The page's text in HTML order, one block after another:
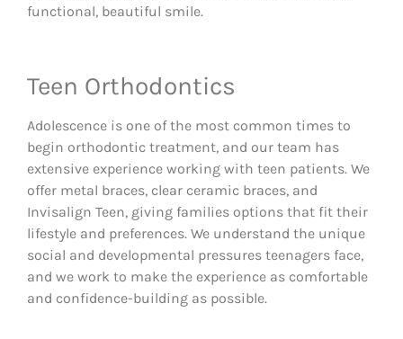
functional, beautiful smile.
Teen Orthodontics
Adolescence is one of the most common times to
begin orthodontic treatment, and our team has
extensive experience working with teen patients. We
offer metal braces, clear ceramic braces, and
Invisalign Teen, giving families options that fit their
lifestyle and preferences. We understand the unique
social and developmental pressures teenagers face,
and we work to make the experience as comfortable
and confidence-building as possible.